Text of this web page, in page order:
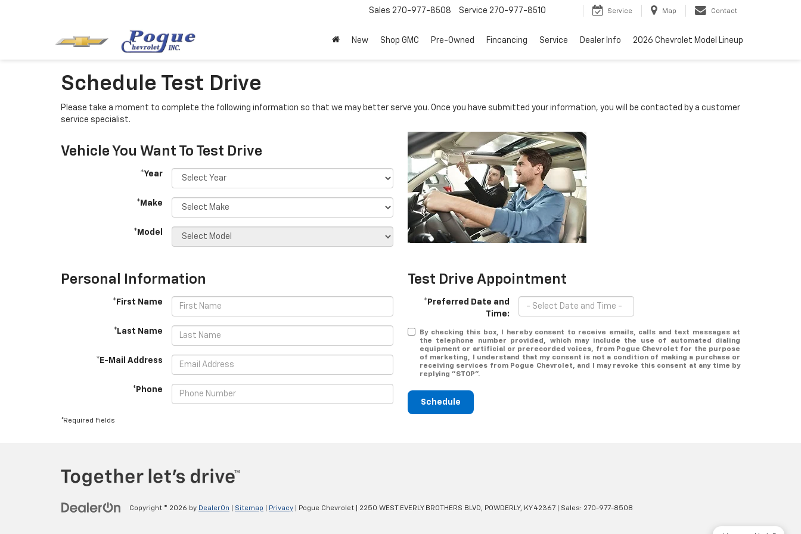
Sales 270-977-8508 Service 270-977-8510 Service Map Contact
New Shop GMC Pre-Owned Fincancing Service Dealer Info 2026 Chevrolet Model Lineup
Schedule Test Drive
Please take a moment to complete the following information so that we may better serve you. Once you have submitted your information, you will be contacted by a customer
service specialist.
Vehicle You Want To Test Drive
*Year
*Make
*Model
Personal Information
*First Name
*Last Name
*E-Mail Address
*Phone
Test Drive Appointment
*Preferred Date and
Time:
By checking this box, I hereby consent to receive emails, calls and text messages at
the telephone number provided, which may include the use of automated dialing
equipment or artificial or prerecorded voices, from Pogue Chevrolet for the purpose
of marketing, I understand that my consent is not a condition of making a purchase or
receiving services from Pogue Chevrolet, and I may revoke this consent at any time by
replying "STOP".
Schedule
*Required Fields
Copyright © 2026 by DealerOn Sitemap Privacy | Pogue Chevrolet 2250 WEST EVERLY BROTHERS BLVD, POWDERLY, KY42367 | Sales: 270-977-8508